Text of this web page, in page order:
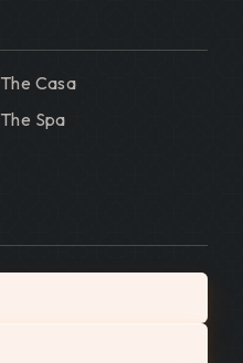
The Casa
The Spa